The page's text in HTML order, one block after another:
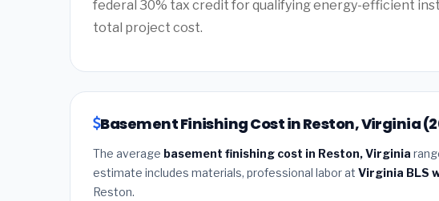
federal 30% tax credit for qualifying energy-efficient
total project cost.
Basement Finishing Cost in Reston, Virginia
The average basement finishing cost in Reston, Virginia
estimate includes materials, professional labor at Virginia BLS
Reston.